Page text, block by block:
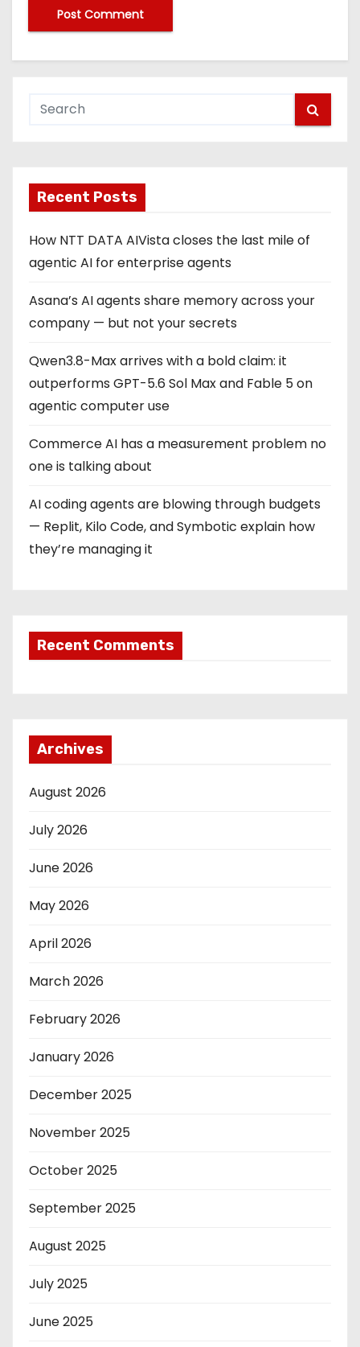
Recent Posts
How NTT DATA AIVista closes the last mile of
agentic AI for enterprise agents
Asana’s AI agents share memory across your
company — but not your secrets
Qwen3.8-Max arrives with a bold claim: it
outperforms GPT-5.6 Sol Max and Fable 5 on
agentic computer use
Commerce AI has a measurement problem no
one is talking about
AI coding agents are blowing through budgets
— Replit, Kilo Code, and Symbotic explain how
they’re managing it
Recent Comments
Archives
August 2026
July 2026
June 2026
May 2026
April 2026
March 2026
February 2026
January 2026
December 2025
November 2025
October 2025
September 2025
August 2025
July 2025
June 2025